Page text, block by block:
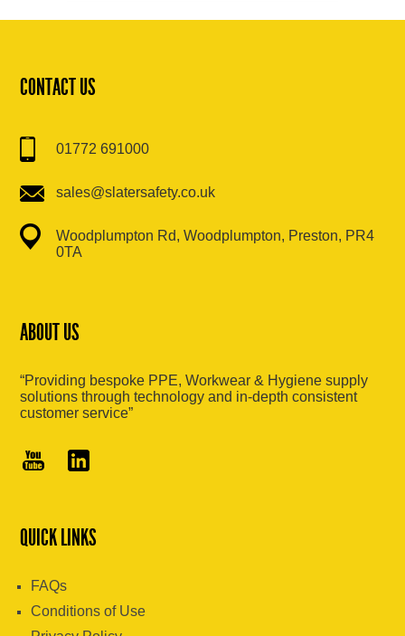
CONTACT US
01772 691000
sales@slatersafety.co.uk
Woodplumpton Rd, Woodplumpton, Preston, PR4
0TA
ABOUT US
“Providing bespoke PPE, Workwear & Hygiene supply
solutions through technology and in-depth consistent
customer service”
QUICK LINKS
FAQs
Conditions of Use